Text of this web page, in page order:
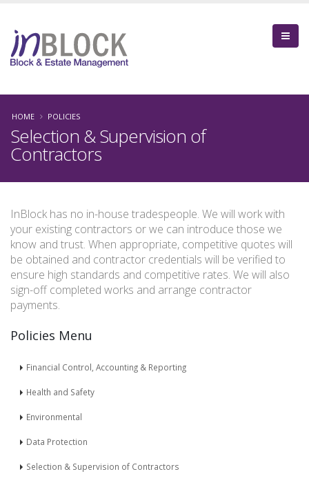
HOME POLICIES
Selection & Supervision of
Contractors
InBlock has no in-house tradespeople. We will work with
your existing contractors or we can introduce those we
know and trust. When appropriate, competitive quotes will
be obtained and contractor credentials will be verified to
ensure high standards and competitive rates. We will also
sign-off completed works and arrange contractor
payments.
Policies Menu
Financial Control, Accounting & Reporting
Health and Safety
Environmental
Data Protection
Selection & Supervision of Contractors